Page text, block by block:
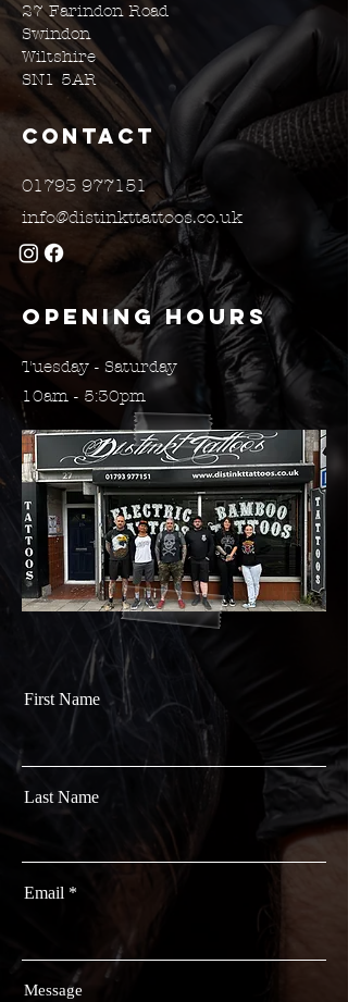
27 Farindon Road
Swindon
Wiltshire
SN1 5AR
Contact
01793 977151
info@distinkttattoos.co.uk
Opening Hours
Tuesday - Saturday
10am - 5:30pm
First Name
Last Name
Email
Message